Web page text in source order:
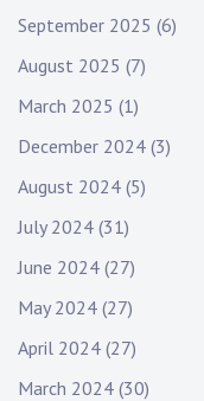
September 2025 (6)
August 2025 (7)
March 2025 (1)
December 2024 (3)
August 2024 (5)
July 2024 (31)
June 2024 (27)
May 2024 (27)
April 2024 (27)
March 2024 (30)